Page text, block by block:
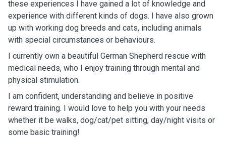
these experiences I have gained a lot of knowledge and
experience with different kinds of dogs. I have also grown
up with working dog breeds and cats, including animals
with special circumstances or behaviours.
I currently own a beautiful German Shepherd rescue with
medical needs, who I enjoy training through mental and
physical stimulation.
I am confident, understanding and believe in positive
reward training. I would love to help you with your needs
whether it be walks, dog/cat/pet sitting, day/night visits or
some basic training!